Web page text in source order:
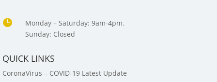

Monday – Saturday: 9am-4pm.
Sunday: Closed
QUICK LINKS
CoronaVirus – COVID-19 Latest Update